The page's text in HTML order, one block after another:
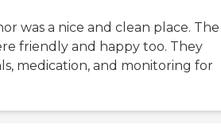
was a nice and clean place. The
friendly and happy too. They
medication, and monitoring for